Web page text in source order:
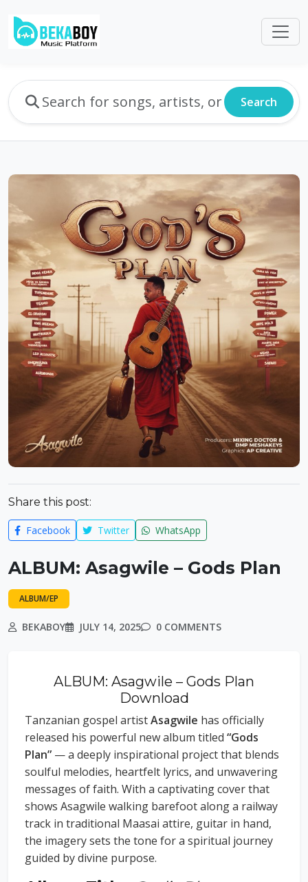
Search
Share this post:
Facebook Twitter WhatsApp
ALBUM: Asagwile – Gods Plan
ALBUM/EP
BEKABOY JULY 14, 2025 0 COMMENTS
ALBUM: Asagwile – Gods Plan
Download
Tanzanian gospel artistAsagwile has officially
released his powerful new album titled “Gods
Plan” — a deeply inspirational project that blends
soulful melodies, heartfelt lyrics, and unwavering
messages of faith. With a captivating cover that
shows Asagwile walking barefoot along a railway
track in traditional Maasai attire, guitar in hand,
the imagery sets the tone for a spiritual journey
guided by divine purpose.